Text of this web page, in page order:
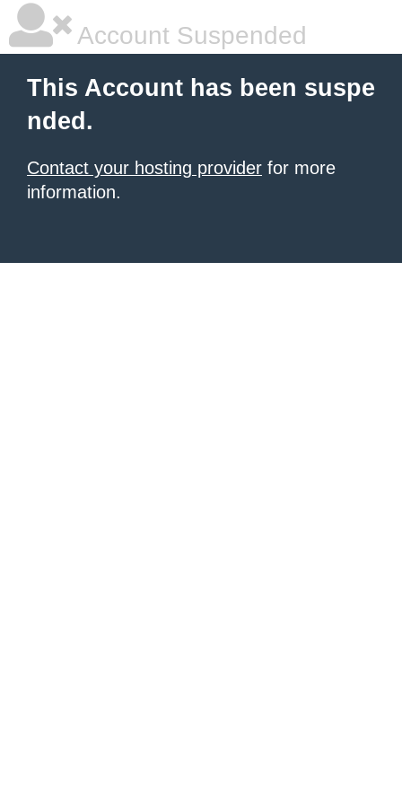
Account Suspended
This Account has been suspe
nded.
Contact your hosting provider for more
information.